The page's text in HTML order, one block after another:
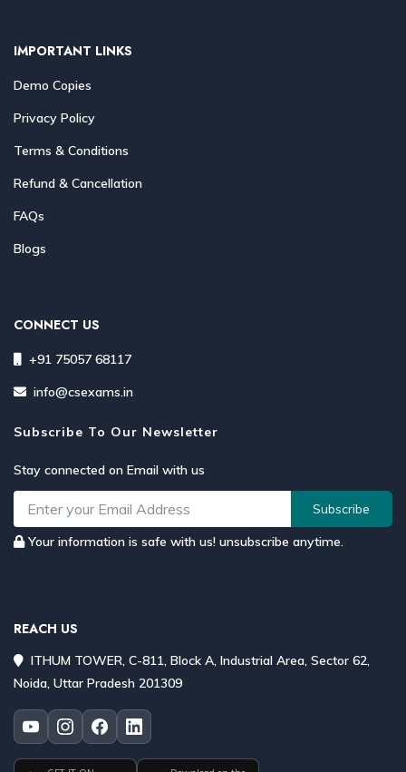
IMPORTANT LINKS
Demo Copies
Privacy Policy
Terms & Conditions
Refund & Cancellation
FAQs
Blogs
CONNECT US
+91 75057 68117
info@csexams.in
Subscribe To Our Newsletter
Stay connected on Email with us
Subscribe
Your information is safe with us! unsubscribe anytime.
REACH US
ITHUM TOWER, C-811, Block A, Industrial Area, Sector 62,
Noida, Uttar Pradesh 201309